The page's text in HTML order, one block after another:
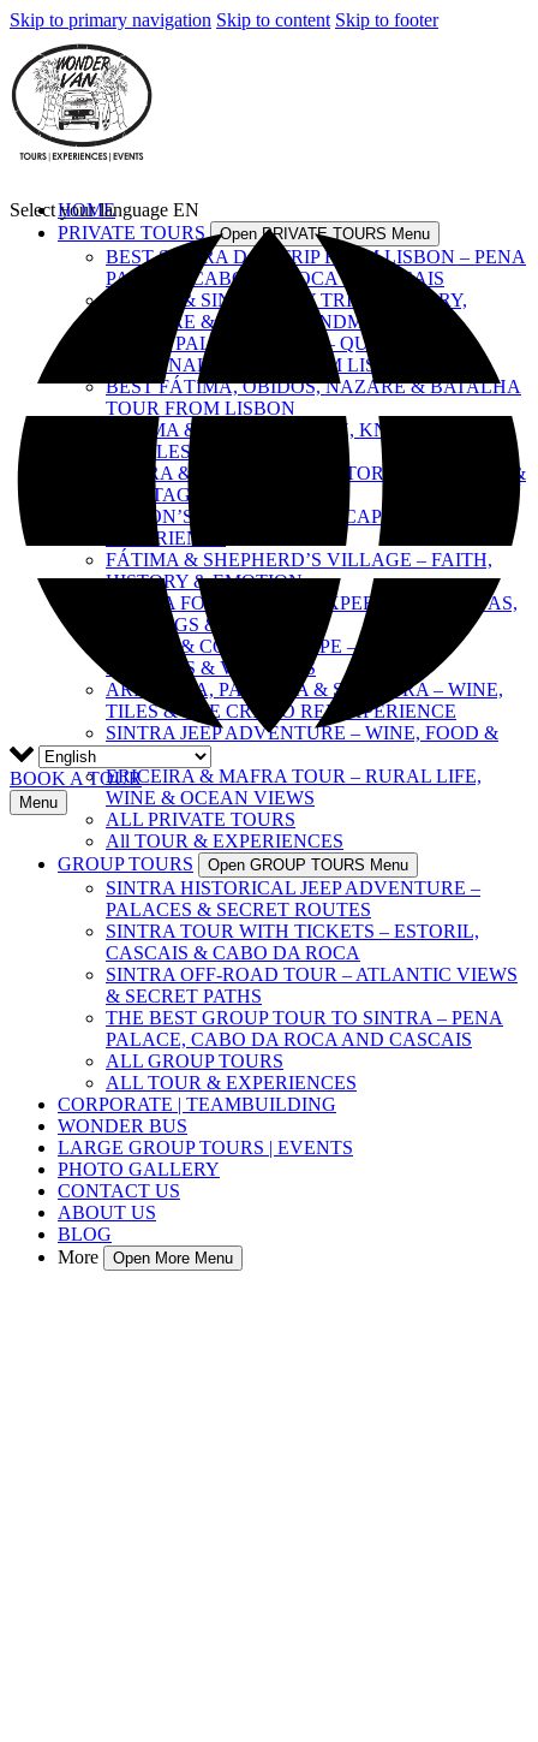
Skip to primary navigation Skip to content Skip to footer
HOME
PRIVATE TOURS
Open PRIVATE TOURS Menu
BEST SINTRA DAY TRIP FROM LISBON – PENA
PALACE, CABO DA ROCA & CASCAIS
LISBON & SINTRA DAY TRIP – HISTORY,
CULTURE & ICONIC LANDMARKS
ROYAL PALACES TOUR – QUELUZ,
NACIONAL & PENA FROM LISBON
BEST FÁTIMA, ÓBIDOS, NAZARÉ & BATALHA
TOUR FROM LISBON
FÁTIMA & TOMAR – FAITH, KNIGHTS &
CASTLES
ÉVORA & ALENTEJO – HISTORY, FLAVOURS &
HERITAGE
LISBON’S TOP SIGHTS – A CAPITAL
EXPERIENCE
FÁTIMA & SHEPHERD’S VILLAGE – FAITH,
HISTORY & EMOTION
SINTRA FOOD & WINE EXPERIENCE – TAPAS,
TASTINGS & CULTURE
SINTRA & COAST ESCAPE – PALACES,
BEACHES & VILLAGES
ARRÁBIDA, PALMELA & SESIMBRA – WINE,
TILES & THE CRISTO REI EXPERIENCE
SINTRA JEEP ADVENTURE – WINE, FOOD &
FREEDOM
ERICEIRA & MAFRA TOUR – RURAL LIFE,
WINE & OCEAN VIEWS
ALL PRIVATE TOURS
All TOUR & EXPERIENCES
GROUP TOURS
Open GROUP TOURS Menu
SINTRA HISTORICAL JEEP ADVENTURE –
PALACES & SECRET ROUTES
SINTRA TOUR WITH TICKETS – ESTORIL,
CASCAIS & CABO DA ROCA
SINTRA OFF-ROAD TOUR – ATLANTIC VIEWS
& SECRET PATHS
THE BEST GROUP TOUR TO SINTRA – PENA
PALACE, CABO DA ROCA AND CASCAIS
ALL GROUP TOURS
ALL TOUR & EXPERIENCES
CORPORATE | TEAMBUILDING
WONDER BUS
LARGE GROUP TOURS | EVENTS
PHOTO GALLERY
CONTACT US
ABOUT US
BLOG
More
Open More Menu
Select your language EN
BOOK A TOUR
Menu